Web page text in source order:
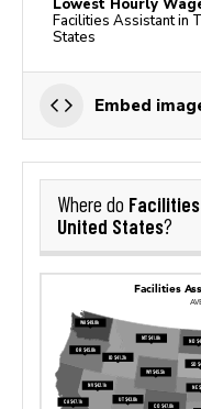
Lowest Hourly
Facilities Assistant in
States
Embed
Where do
United States?